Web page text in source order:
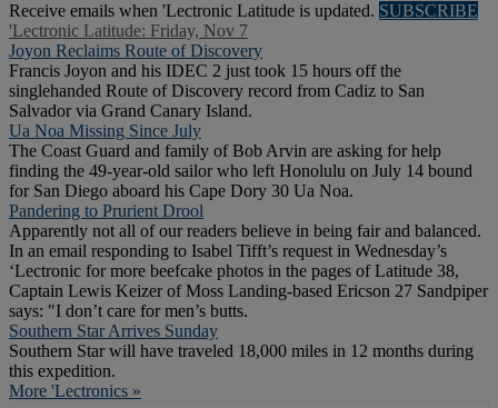
Receive emails when 'Lectronic Latitude is updated. SUBSCRIBE
'Lectronic Latitude: Friday, Nov 7
Joyon Reclaims Route of Discovery
Francis Joyon and his IDEC 2 just took 15 hours off the
singlehanded Route of Discovery record from Cadiz to San
Salvador via Grand Canary Island.
Ua Noa Missing Since July
The Coast Guard and family of Bob Arvin are asking for help
finding the 49-year-old sailor who left Honolulu on July 14 bound
for San Diego aboard his Cape Dory 30 Ua Noa.
Pandering to Prurient Drool
Apparently not all of our readers believe in being fair and balanced.
In an email responding to Isabel Tifft’s request in Wednesday’s
‘Lectronic for more beefcake photos in the pages of Latitude 38,
Captain Lewis Keizer of Moss Landing-based Ericson 27 Sandpiper
says: "I don’t care for men’s butts.
Southern Star Arrives Sunday
Southern Star will have traveled 18,000 miles in 12 months during
this expedition.
More 'Lectronics »